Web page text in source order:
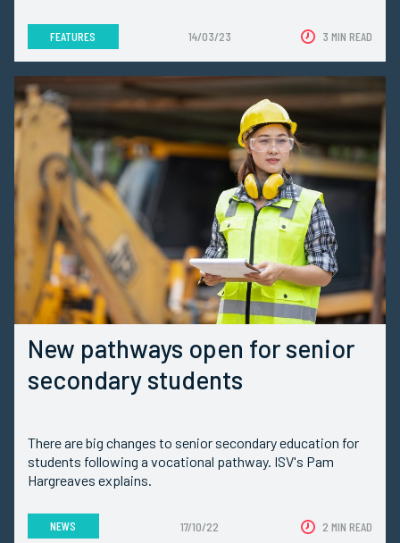
FEATURES 14/03/23 3 MIN READ
New pathways open for senior
secondary students
There are big changes to senior secondary education for
students following a vocational pathway. ISV's Pam
Hargreaves explains.
NEWS 17/10/22 2 MIN READ